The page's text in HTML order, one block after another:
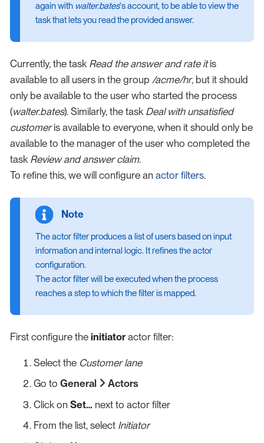
again with walter.bates's account, to be able to view the
task that lets you read the provided answer.
Currently, the task Read the answer and rate itis
available to all users in the group /acme/hr, but it should
only be available to the user who started the process
(walter.bates). Similarly, the task Deal with unsatisfied
customeris available to everyone, when it should only be
available to the manager of the user who completed the
task Review and answer claim.
To refine this, we will configure an actor filters.
The actor filter produces a list of users based on input
information and internal logic. It refines the actor
configuration.
The actor filter will be executed when the process
reaches a step to which the filter is mapped.
First configure the initiatoractor filter:
Select the Customer lane
Go to General
Actors
Click on Set…​ next to actor filter
From the list, select Initiator